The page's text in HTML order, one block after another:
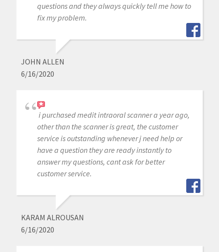
questions and they always quickly tell me how to
fix my problem.
JOHN ALLEN
6/16/2020
i purchased medit intraoral scanner a year ago,
other than the scanner is great, the customer
service is outstanding whenever j need help or
have a question they are ready instantly to
answer my questions, cant ask for better
customer service.
KARAM ALROUSAN
6/16/2020